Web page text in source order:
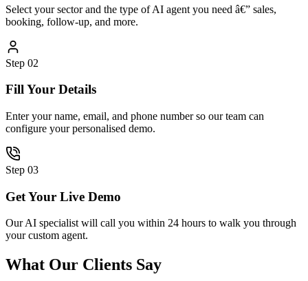
Select your sector and the type of AI agent you need â€” sales,
booking, follow-up, and more.
Step 02
Fill Your Details
Enter your name, email, and phone number so our team can
configure your personalised demo.
Step 03
Get Your Live Demo
Our AI specialist will call you within 24 hours to walk you through
your custom agent.
What Our Clients Say